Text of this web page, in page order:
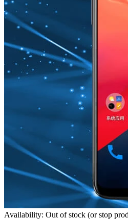
Availability: Out of stock (or stop